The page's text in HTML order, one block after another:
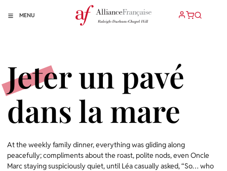
MENU
Jeter un pavé
dans la mare
At the weekly family dinner, everything was gliding along
peacefully; compliments about the roast, polite nods, even Oncle
Marc staying suspiciously quiet, until Léa casually asked, “So… who